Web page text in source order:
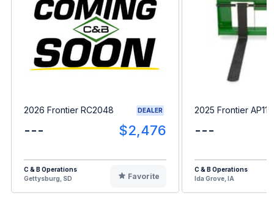
2026 Frontier RC2048 DEALER
--- $2,476
C & B Operations
Gettysburg, SD
Favorite
2025 Frontier AP11F
---
C & B Operations
Ida Grove, IA